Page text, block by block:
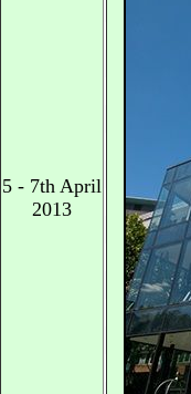
5 - 7th April
2013